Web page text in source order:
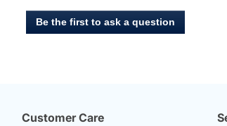
Be the first to ask a question
Customer Care